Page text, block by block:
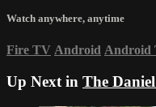
Watch anywhere, anytime
Fire TV Android Android
Up Next in The